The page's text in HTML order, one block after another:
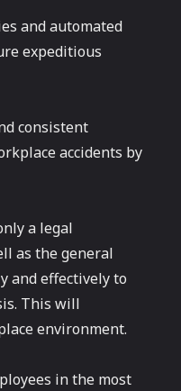
and automated
expeditious
consistent
accidents by
a legal
as the general
and effectively to
This will
environment.
in the most